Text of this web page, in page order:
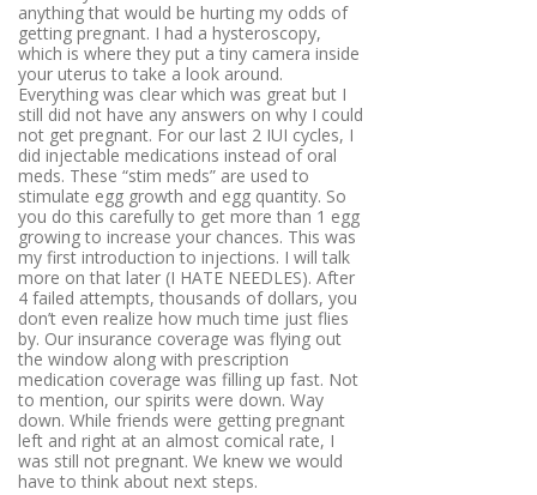
anything that would be hurting my odds of
getting pregnant. I had a hysteroscopy,
which is where they put a tiny camera inside
your uterus to take a look around.
Everything was clear which was great but I
still did not have any answers on why I could
not get pregnant. For our last 2 IUI cycles, I
did injectable medications instead of oral
meds. These “stim meds” are used to
stimulate egg growth and egg quantity. So
you do this carefully to get more than 1 egg
growing to increase your chances. This was
my first introduction to injections. I will talk
more on that later (I HATE NEEDLES). After
4 failed attempts, thousands of dollars, you
don’t even realize how much time just flies
by. Our insurance coverage was flying out
the window along with prescription
medication coverage was filling up fast. Not
to mention, our spirits were down. Way
down. While friends were getting pregnant
left and right at an almost comical rate, I
was still not pregnant. We knew we would
have to think about next steps.